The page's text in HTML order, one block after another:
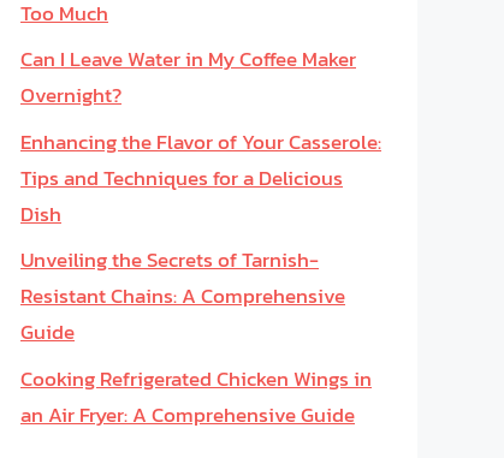
Too Much
Can I Leave Water in My Coffee Maker
Overnight?
Enhancing the Flavor of Your Casserole:
Tips and Techniques for a Delicious
Dish
Unveiling the Secrets of Tarnish-
Resistant Chains: A Comprehensive
Guide
Cooking Refrigerated Chicken Wings in
an Air Fryer: A Comprehensive Guide